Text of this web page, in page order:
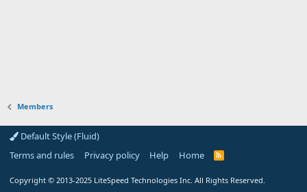
Members
Default Style (Fluid)
Terms and rules
Privacy policy Help Home
R
Copyright © 2013-2025 LiteSpeed Technologies Inc. All Rights Reserved.